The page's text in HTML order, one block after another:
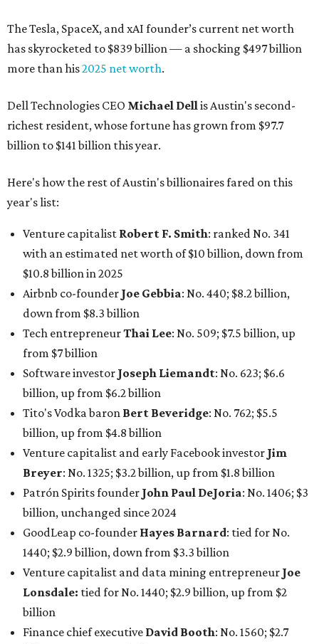
The Tesla, SpaceX, and xAI founder’s current net worth
has skyrocketed to $839 billion — a shocking $497 billion
more than his2025 net worth.
Dell Technologies CEO Michael Dellis Austin's second-
richest resident, whose fortune has grown from $97.7
billion to $141 billion this year.
Here's how the rest of Austin's billionaires fared on this
year's list:
Venture capitalist Robert F. Smith: ranked No. 341
with an estimated net worth of $10 billion, down from
$10.8 billion in 2025
Airbnb co-founder Joe Gebbia: No. 440; $8.2 billion,
down from $8.3 billion
Tech entrepreneurThai Lee: No. 509; $7.5 billion, up
from $7 billion
Software investor Joseph Liemandt: No. 623; $6.6
billion, up from $6.2 billion
Tito's Vodka baron Bert Beveridge: No. 762; $5.5
billion, up from $4.8 billion
Venture capitalist and early Facebook investor Jim
Breyer: No. 1325; $3.2 billion, up from $1.8 billion
Patrón Spirits founder John Paul DeJoria: No. 1406; $3
billion, unchanged since 2024
GoodLeap co-founder Hayes Barnard: tied for No.
1440; $2.9 billion, down from $3.3 billion
Venture capitalist and data mining entrepreneur Joe
Lonsdale: tied for No. 1440; $2.9 billion, up from $2
billion
Finance chief executive David Booth: No. 1560; $2.7